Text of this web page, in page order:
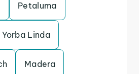
Petaluma
Yorba Linda
Madera